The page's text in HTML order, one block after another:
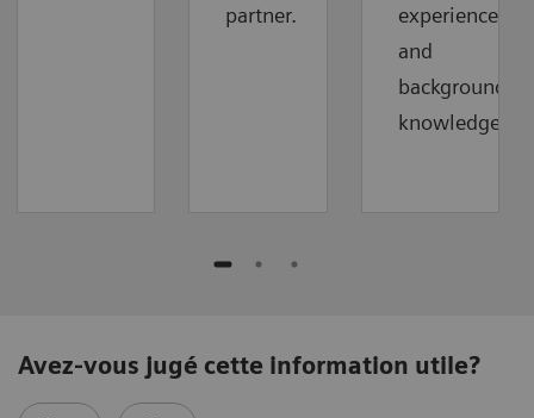
partner.
experience
and
background
knowledge.
Avez-vous jugé cette information utile?